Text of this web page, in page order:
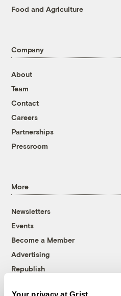
Your privacy at Grist
Food and Agriculture
Company
About
Team
Contact
Careers
Partnerships
Pressroom
More
Newsletters
Events
Become a Member
Advertising
Republish